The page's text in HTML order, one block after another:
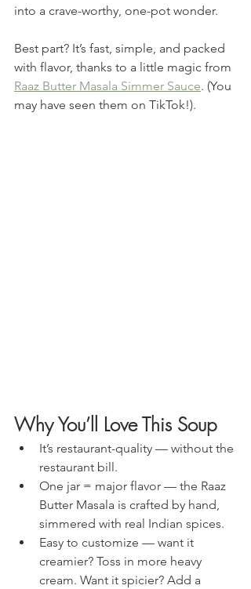
into a crave-worthy, one-pot wonder.
Best part? It’s fast, simple, and packed
with flavor, thanks to a little magic from
Raaz Butter Masala Simmer Sauce. (You
may have seen them on TikTok!).
Why You’ll Love This Soup
It’s restaurant-quality — without the
restaurant bill.
One jar = major flavor — the Raaz
Butter Masala is crafted by hand,
simmered with real Indian spices.
Easy to customize — want it
creamier? Toss in more heavy
cream. Want it spicier? Add a